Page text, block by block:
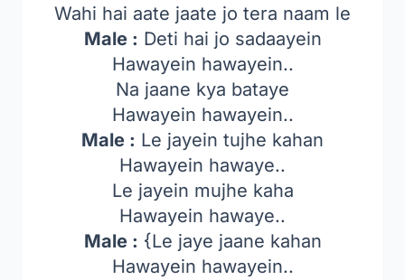
Wahi hai aate jaate jo tera naam le
Male : Deti hai jo sadaayein
Hawayein hawayein..
Na jaane kya bataye
Hawayein hawayein..
Male : Le jayein tujhe kahan
Hawayein hawaye..
Le jayein mujhe kaha
Hawayein hawaye..
Male : {Le jaye jaane kahan
Hawayein hawayein..